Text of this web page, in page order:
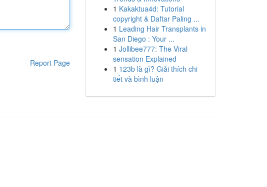
Report Page
1 Kakaktua4d: Tutorial
copyright & Daftar Paling ...
1 Leading Hair Transplants in
San Diego : Your ...
1 Jollibee777: The Viral
sensation Explained
1 123b là gì? Giải thích chi
tiết và bình luận